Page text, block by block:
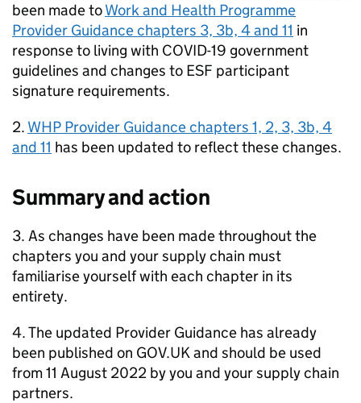
been made toWork and Health Programme
Provider Guidance chapters 3, 3b, 4 and 11 in
response to living with COVID-19 government
guidelines and changes to ESF participant
signature requirements.
2. WHP Provider Guidance chapters 1, 2, 3, 3b, 4
and 11 has been updated to reflect these changes.
Summary and action
3. As changes have been made throughout the
chapters you and your supply chain must
familiarise yourself with each chapter in its
entirety.
4. The updated Provider Guidance has already
been published on GOV.UK and should be used
from 11 August 2022 by you and your supply chain
partners.